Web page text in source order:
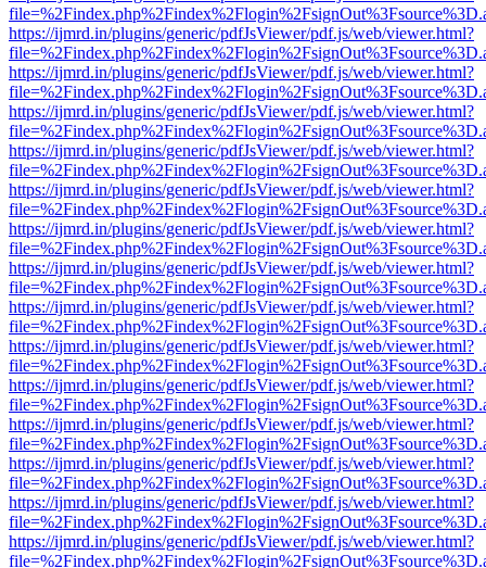
https://ijmrd.in/plugins/generic/pdfJsViewer/pdf.js/web/viewer.html?
https://ijmrd.in/plugins/generic/pdfJsViewer/pdf.js/web/viewer.html?
https://ijmrd.in/plugins/generic/pdfJsViewer/pdf.js/web/viewer.html?
https://ijmrd.in/plugins/generic/pdfJsViewer/pdf.js/web/viewer.html?
https://ijmrd.in/plugins/generic/pdfJsViewer/pdf.js/web/viewer.html?
https://ijmrd.in/plugins/generic/pdfJsViewer/pdf.js/web/viewer.html?
https://ijmrd.in/plugins/generic/pdfJsViewer/pdf.js/web/viewer.html?
https://ijmrd.in/plugins/generic/pdfJsViewer/pdf.js/web/viewer.html?
https://ijmrd.in/plugins/generic/pdfJsViewer/pdf.js/web/viewer.html?
https://ijmrd.in/plugins/generic/pdfJsViewer/pdf.js/web/viewer.html?
https://ijmrd.in/plugins/generic/pdfJsViewer/pdf.js/web/viewer.html?
https://ijmrd.in/plugins/generic/pdfJsViewer/pdf.js/web/viewer.html?
https://ijmrd.in/plugins/generic/pdfJsViewer/pdf.js/web/viewer.html?
https://ijmrd.in/plugins/generic/pdfJsViewer/pdf.js/web/viewer.html?